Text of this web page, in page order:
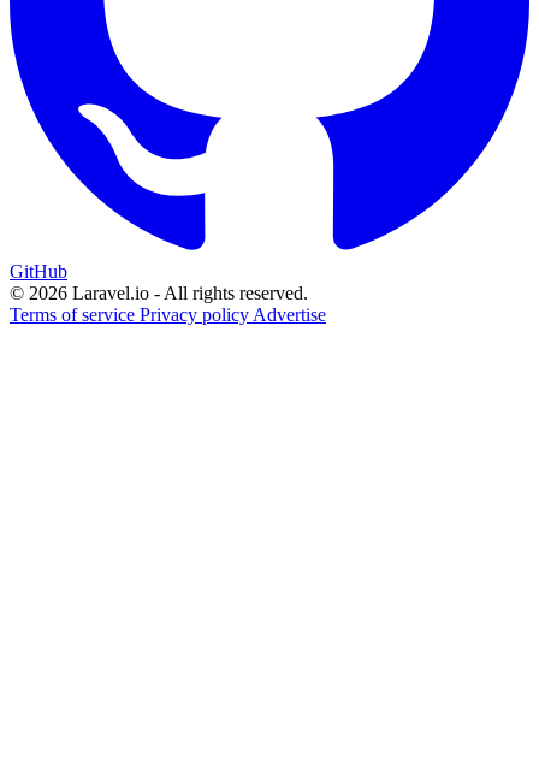
GitHub
© 2026 Laravel.io - All rights reserved.
Terms of service Privacy policy Advertise